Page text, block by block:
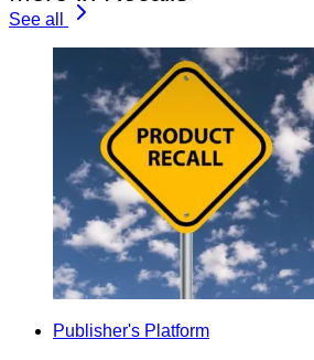
See all
Publisher's Platform